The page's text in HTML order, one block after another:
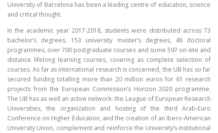
WLF CONFERENCE 2023
CONTACT
University of Barcelona has been a leading centre of education, science
and critical thought.
In the academic year 2017-2018, students were distributed across 73
bachelor’s degrees, 153 university master’s degrees, 48 doctoral
programmes, over 700 postgraduate courses and some 597 on-site and
distance lifelong learning courses, covering as complete selection of
courses. As far as international research is concerned, the UB has so far
secured funding totalling more than 20 million euros for 61 research
projects from the European Commission’s Horizon 2020 programme.
The UB has as well an active network: the League of European Research
Universities, the organization and hosting of the third Arab-Euro
Conference on Higher Education, and the creation of an Ibero-American
University Union, complement and reinforce the University’s institutional